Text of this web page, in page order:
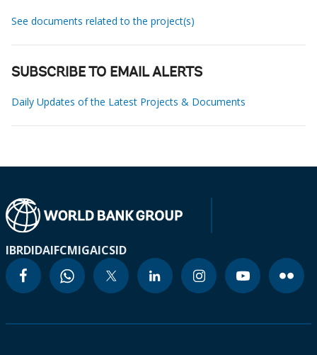
See documents related to the project(s)
SUBSCRIBE TO EMAIL ALERTS
Daily Updates of the Latest Projects & Documents
IBRDIDAIFCMIGAICSID